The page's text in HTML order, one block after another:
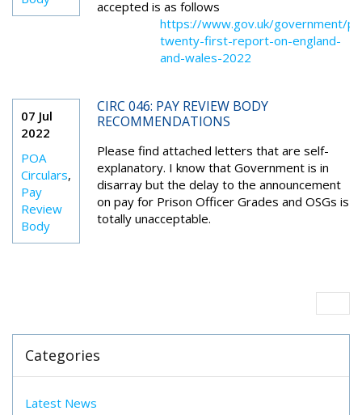
accepted is as follows
https://www.gov.uk/government/
twenty-first-report-on-england-
and-wales-2022
07 Jul
2022
POA
Circulars,
Pay
Review
Body
CIRC 046: PAY REVIEW BODY
RECOMMENDATIONS
Please find attached letters that are self-
explanatory. I know that Government is in
disarray but the delay to the announcement
on pay for Prison Officer Grades and OSGs is
totally unacceptable.
Categories
Latest News